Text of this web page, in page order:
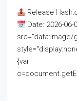
Release
Date: 2026-06-
src="data:image/
{var